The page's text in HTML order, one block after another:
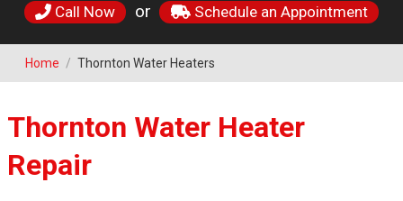
Call Now or Schedule an Appointment
Home / Thornton Water Heaters
Thornton Water Heater
Repair